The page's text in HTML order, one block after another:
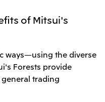
of Mitsui's
ways—using the diverse
Forests provide
trading